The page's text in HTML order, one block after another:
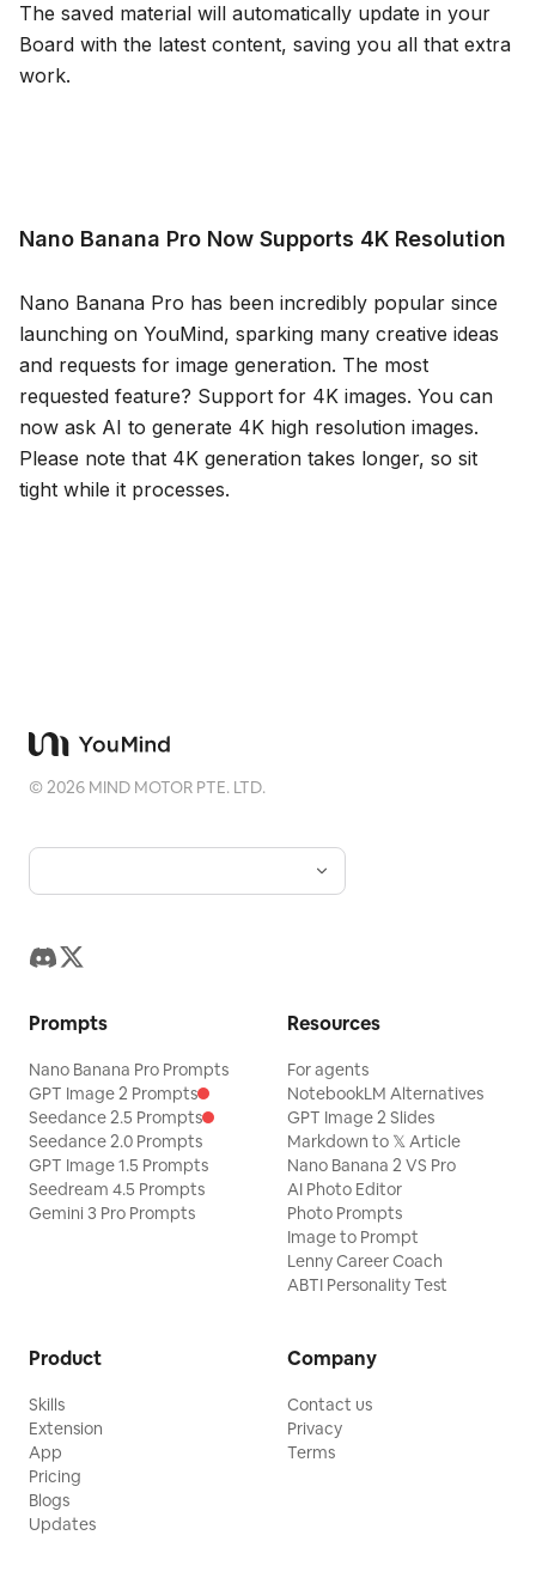
The saved material will automatically update in your
Board with the latest content, saving you all that extra
work.
Nano Banana Pro Now Supports 4K Resolution
Nano Banana Pro has been incredibly popular since
launching on YouMind, sparking many creative ideas
and requests for image generation. The most
requested feature? Support for 4K images. You can
now ask AI to generate 4K high resolution images.
Please note that 4K generation takes longer, so sit
tight while it processes.
©2026 MIND MOTOR PTE. LTD.
Prompts
Nano Banana Pro Prompts
GPT Image 2 Prompts
Seedance 2.5 Prompts
Seedance 2.0 Prompts
GPT Image 1.5 Prompts
Seedream 4.5 Prompts
Gemini 3 Pro Prompts
Resources
For agents
NotebookLM Alternatives
GPT Image 2 Slides
Markdown to 𝕏 Article
Nano Banana 2 VS Pro
AI Photo Editor
Photo Prompts
Image to Prompt
Lenny Career Coach
ABTI Personality Test
Product
Skills
Extension
App
Pricing
Blogs
Updates
Company
Contact us
Privacy
Terms